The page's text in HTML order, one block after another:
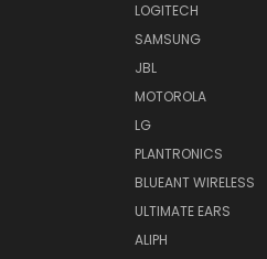
LOGITECH
SAMSUNG
JBL
MOTOROLA
LG
PLANTRONICS
BLUEANT WIRELESS
ULTIMATE EARS
ALIPH